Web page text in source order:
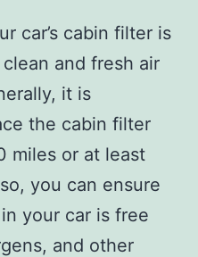
car’s cabin filter is
and fresh air
it is
the cabin filter
miles or at least
you can ensure
your car is free
and other